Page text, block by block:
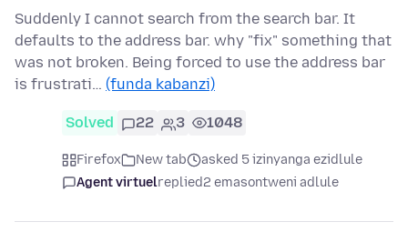
Suddenly I cannot search from the search bar. It
defaults to the address bar. why "fix" something that
was not broken. Being forced to use the address bar
is frustrati… (funda kabanzi)
Solved 22 3 1048
Firefox New tab
asked 5 izinyanga ezidlule
Agent virtuelreplied2 emasontweni adlule